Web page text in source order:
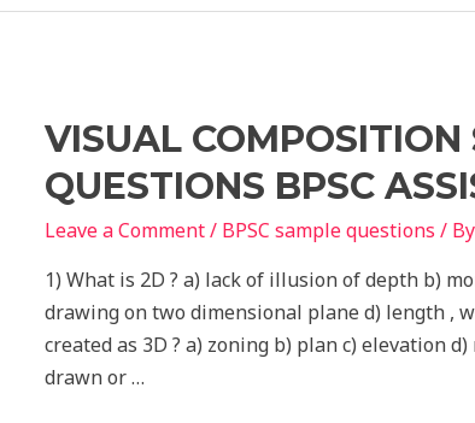
VISUAL COMPOSITION
QUESTIONS BPSC
Leave a Comment/ BPSC sample questions / By
1) What is 2D ? a) lack of illusion of depth b)
drawing on two dimensional plane d) length ,
created as 3D ? a) zoning b) plan c) elevation
drawn or …